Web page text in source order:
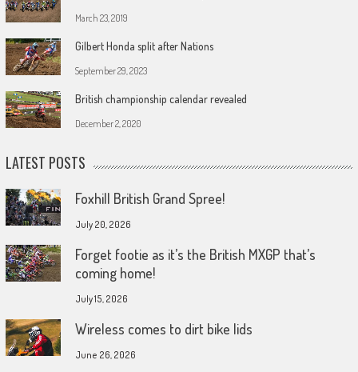
March 23, 2019
Gilbert Honda split after Nations
September 29, 2023
British championship calendar revealed
December 2, 2020
LATEST POSTS
Foxhill British Grand Spree!
July 20, 2026
Forget footie as it’s the British MXGP that’s
coming home!
July 15, 2026
Wireless comes to dirt bike lids
June 26, 2026